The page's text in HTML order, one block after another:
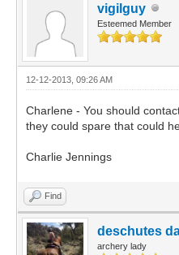
vigilguy
Esteemed Member
12-12-2013, 09:26 AM
Charlene - You should
they could spare that could
Charlie Jennings
Find
deschutes
archery lady